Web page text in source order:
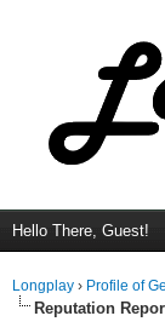
Hello There, Guest!
Longplay › Profile of
Reputation